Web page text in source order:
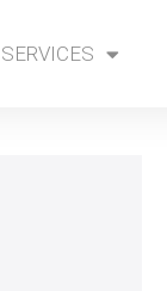
SERVICES